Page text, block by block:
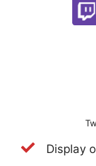
Display